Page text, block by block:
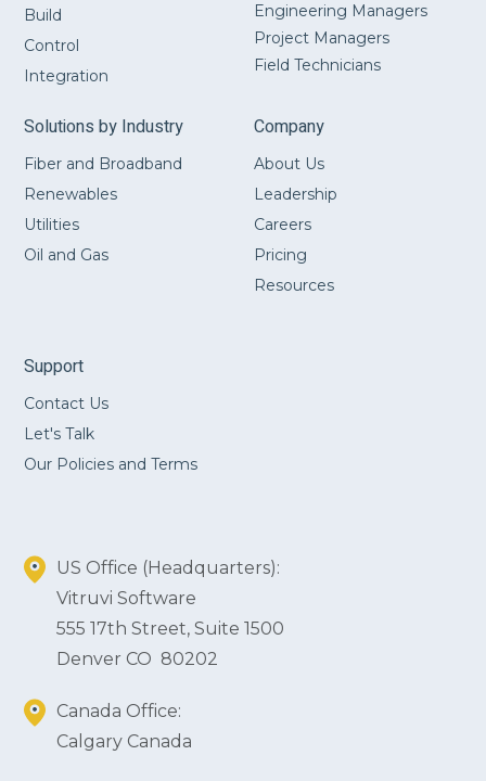
Build
Control
Integration
Engineering Managers
Project Managers
Field Technicians
Solutions by Industry
Fiber and Broadband
Renewables
Utilities
Oil and Gas
Company
About Us
Leadership
Careers
Pricing
Resources
Support
Contact Us
Let's Talk
Our Policies and Terms
US Office (Headquarters):
Vitruvi Software
555 17th Street, Suite 1500
Denver CO 80202
Canada Office:
Calgary Canada